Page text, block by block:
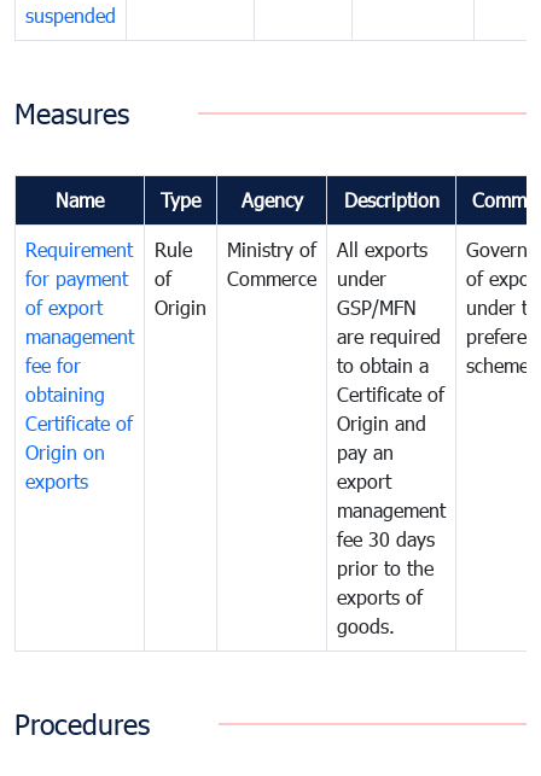
suspended
Measures
Name Type Agency Description
Requirement
for payment
of export
management
fee for
obtaining
Certificate of
Origin on
exports
Rule
of
Origin
Ministry of
Commerce
All exports
under
GSP/MFN
are required
to obtain a
Certificate of
Origin and
pay an
export
management
fee 30 days
prior to the
exports of
goods.
of
under
scheme
Procedures